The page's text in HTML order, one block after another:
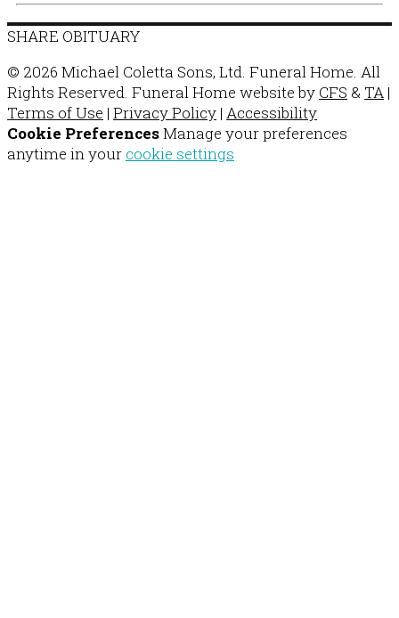
SHARE OBITUARY
© 2026 Michael Coletta Sons, Ltd. Funeral Home. All
Rights Reserved. Funeral Home website by CFS & TA |
Terms of Use | Privacy Policy | Accessibility
Cookie PreferencesManage your preferences
anytime in your cookie settings